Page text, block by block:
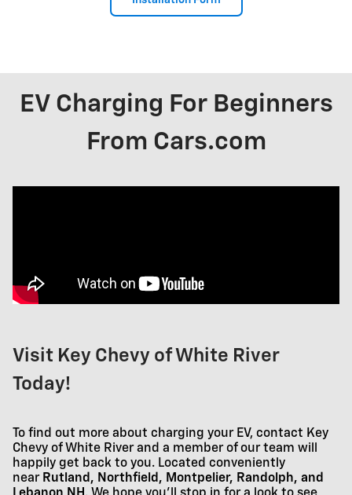
EV Charging For Beginners
From Cars.com
Visit Key Chevy of White River
Today!
To find out more about charging your EV, contact Key
Chevy of White River and a member of our team will
happily get back to you. Located conveniently
near Rutland, Northfield, Montpelier, Randolph, and